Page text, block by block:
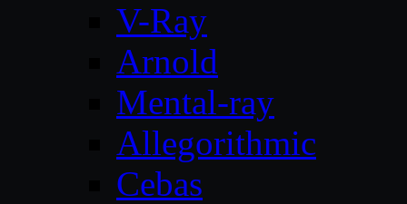
V-Ray
Arnold
Mental-ray
Allegorithmic
Cebas